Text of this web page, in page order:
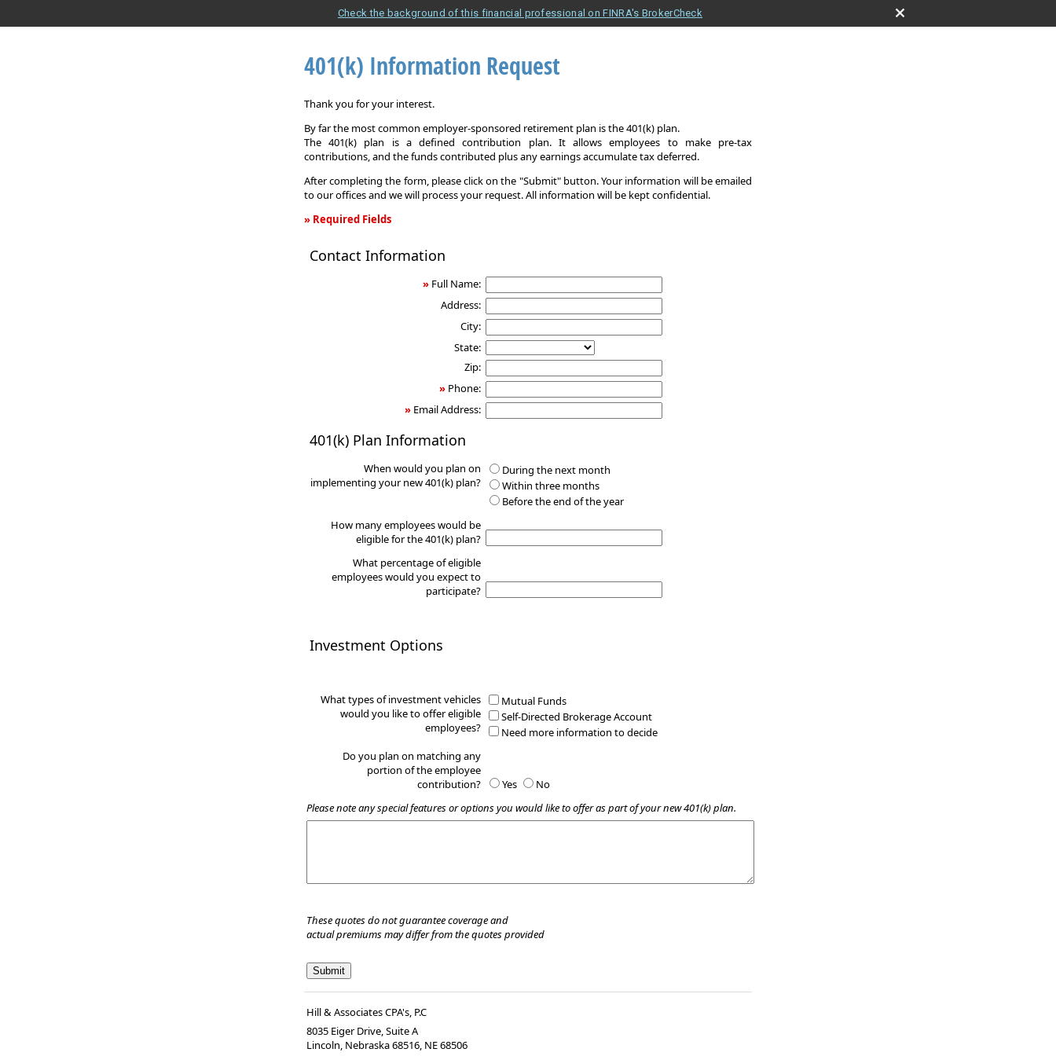
Check the background of this financial professional on FINRA's BrokerCheck
401(k) Information Request
Thank you for your interest.
By far the most common employer-sponsored retirement plan is the 401(k) plan.
The 401(k) plan is a defined contribution plan. It allows employees to make pre-tax
contributions, and the funds contributed plus any earnings accumulate tax deferred.
After completing the form, please click on the "Submit" button. Your information will be emailed
to our offices and we will process your request. All information will be kept confidential.
» Required Fields
Information
Contact Information
» Full Name:
Address:
City:
State:
Zip:
» Phone:
» Email Address:
401(k) Plan Information
When would you plan on
implementing your new 401(k) plan?
During the next month
Within three months
Before the end of the year
How many employees would be
eligible for the 401(k) plan?
What percentage of eligible
employees would you expect to
participate?
Investment Options
What types of investment vehicles
would you like to offer eligible
employees?
Mutual Funds
Self-Directed Brokerage Account
Need more information to decide
Do you plan on matching any
portion of the employee
contribution?
Yes
No
Please note any special features or options you would like to offer as part of your new 401(k) plan.
These quotes do not guarantee coverage and
actual premiums may differ from the quotes provided
Hill & Associates CPA's, P.C
8035 Eiger Drive, Suite A
Lincoln, Nebraska 68516, NE68506